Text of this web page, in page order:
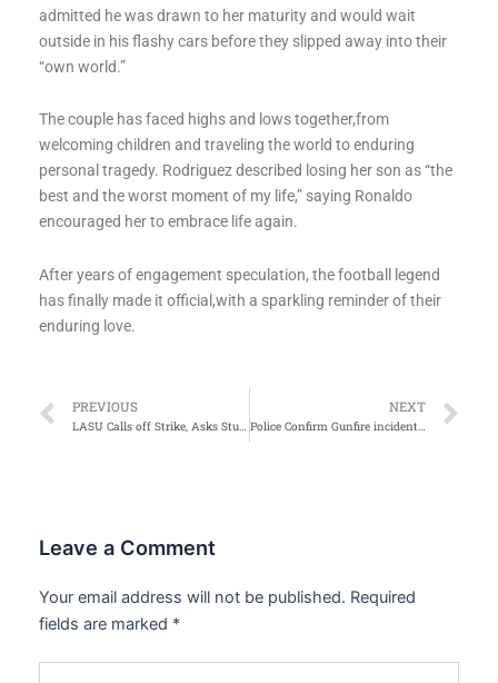
admitted he was drawn to her maturity and would wait
outside in his flashy cars before they slipped away into their
“own world.”
The couple has faced highs and lows together,from
welcoming children and traveling the world to enduring
personal tragedy. Rodriguez described losing her son as “the
best and the worst moment of my life,” saying Ronaldo
encouraged her to embrace life again.
After years of engagement speculation, the football legend
has finally made it official,with a sparkling reminder of their
enduring love.
Prev
PREVIOUS
LASU Calls off Strike, Asks Students to Resume for Second Semester Exam
NEXT
Police Confirm Gunfire incident in Barnawa area
Leave a Comment
Your email address will not be published. Required
fields are marked *